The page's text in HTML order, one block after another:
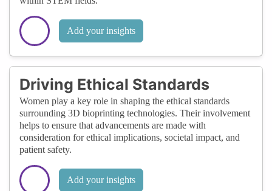
Add your insights
Driving Ethical Standards
Women play a key role in shaping the ethical standards
surrounding 3D bioprinting technologies. Their involvement
helps to ensure that advancements are made with
consideration for ethical implications, societal impact, and
patient safety.
Add your insights